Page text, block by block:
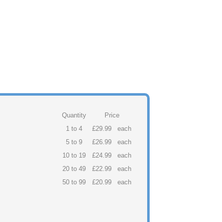
Quantity
Price
1 to 4
£29.99
each
5 to 9
£26.99
each
10 to 19
£24.99
each
20 to 49
£22.99
each
50 to 99
£20.99 each